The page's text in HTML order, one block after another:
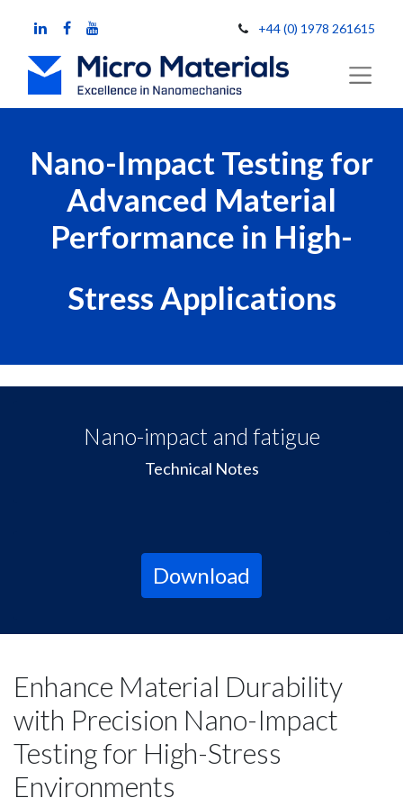
+44 (0) 1978 261615
Nano-Impact Testing for
Advanced Material
Performance in High-
Stress Applications
Nano-impact and fatigue
Technical Notes
Download
Enhance Material Durability
with Precision Nano-Impact
Testing for High-Stress
Environments